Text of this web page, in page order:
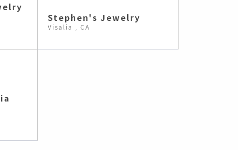
Stephen's Jewelry
Visalia , CA